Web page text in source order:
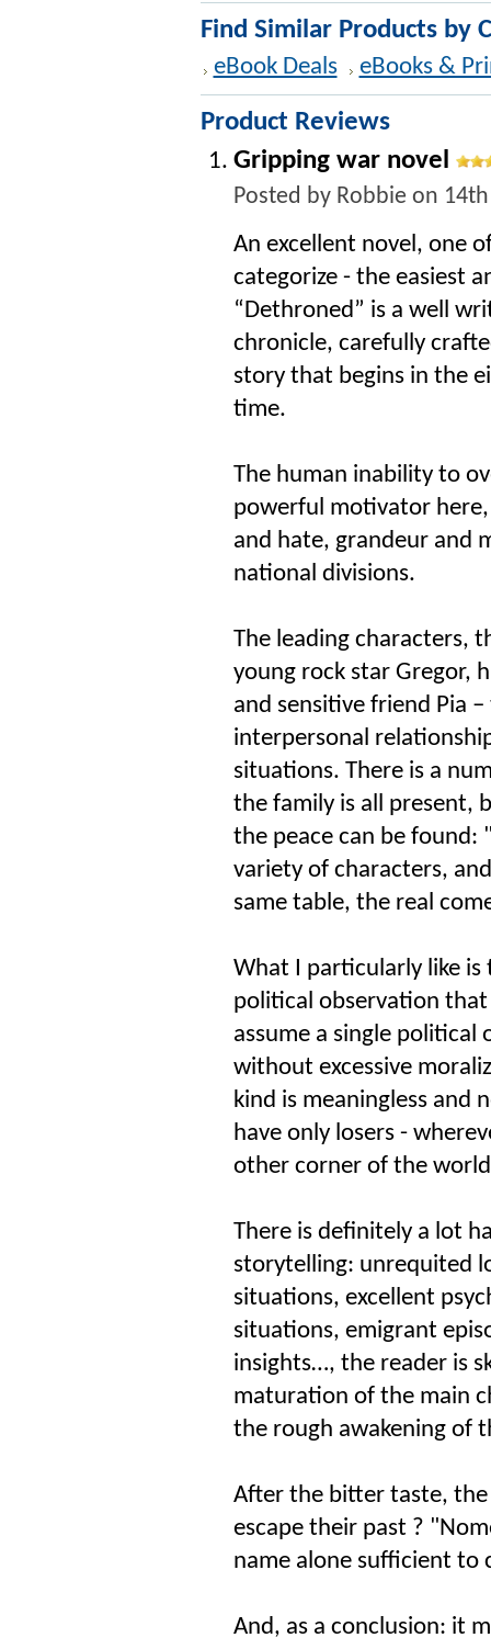
Find Similar Products by
eBook Deals eBooks &
Product Reviews
Gripping war novel
Posted by Robbieon 14th
An excellent novel, one
categorize - the easiest
“Dethroned” is a well
chronicle, carefully
story that begins in the
time.
The human inability to
powerful motivator
and hate, grandeur and
national divisions.
The leading characters,
young rock star Gregor,
and sensitive friend Pia
interpersonal
situations. There is a
the family is all present,
the peace can be found:
variety of characters,
same table, the real
What I particularly like
political observation
assume a single
without excessive
kind is meaningless and
have only losers -
other corner of the
There is definitely a lot
storytelling: unrequited
situations, excellent
situations, emigrant
insights…, the reader is
maturation of the main
the rough awakening of
After the bitter taste,
escape their past ?
name alone sufficient to
And, as a conclusion: it